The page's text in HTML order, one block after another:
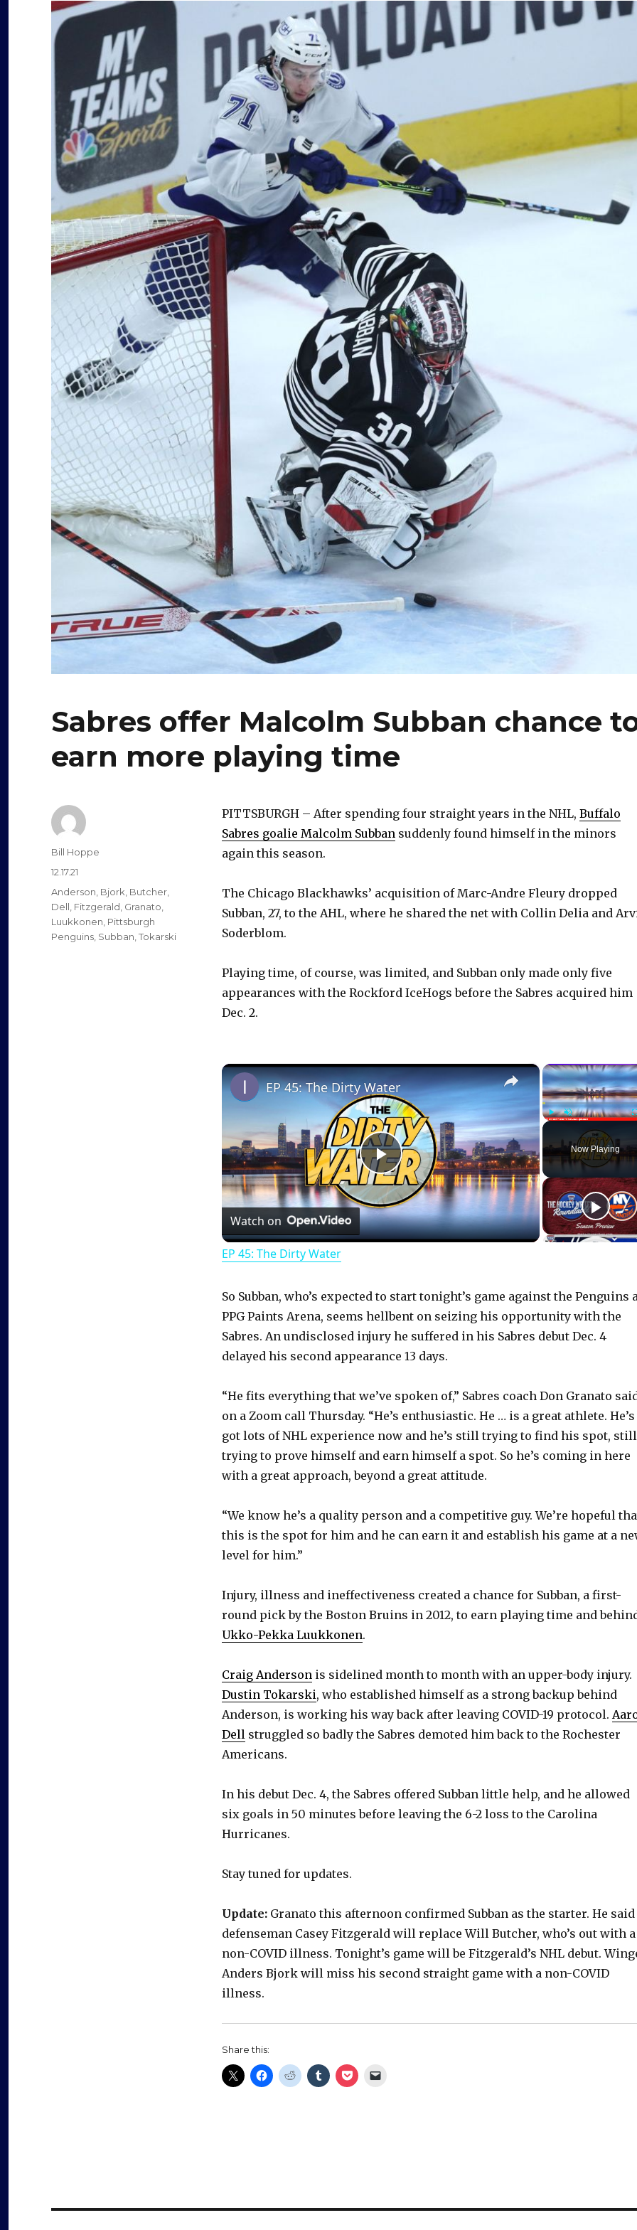
Sabres offer Malcolm Subban chance
earn more playing time
PITTSBURGH – After spending four straight years in the NHL, Buffalo
Sabres goalie Malcolm Subban suddenly found himself in the minors
again this season.
The Chicago Blackhawks’ acquisition of Marc-Andre Fleury dropped
Subban, 27, to the AHL, where he shared the net with Collin Delia and
Soderblom.
Playing time, of course, was limited, and Subban only made only five
appearances with the Rockford IceHogs before the Sabres acquired him
Dec. 2.
Now Playing
×
P
l
y
V
i
d
e
o
EP 45: The Dirty Water
Watch on
EP 45: The Dirty Water
So Subban, who’s expected to start tonight’s game against the Penguins
PPG Paints Arena, seems hellbent on seizing his opportunity with the
Sabres. An undisclosed injury he suffered in his Sabres debut Dec. 4
delayed his second appearance 13 days.
“He fits everything that we’ve spoken of,” Sabres coach Don Granato
on a Zoom call Thursday. “He’s enthusiastic. He … is a great athlete. He’s
got lots of NHL experience now and he’s still trying to find his spot, still
trying to prove himself and earn himself a spot. So he’s coming in here
with a great approach, beyond a great attitude.
“We know he’s a quality person and a competitive guy. We’re hopeful
this is the spot for him and he can earn it and establish his game at a
level for him.”
Injury, illness and ineffectiveness created a chance for Subban, a first-
round pick by the Boston Bruins in 2012, to earn playing time and
Ukko-Pekka Luukkonen.
Craig Anderson is sidelined month to month with an upper-body injury.
Dustin Tokarski, who established himself as a strong backup behind
Anderson, is working his way back after leaving COVID-19 protocol.
Dell struggled so badly the Sabres demoted him back to the Rochester
Americans.
In his debut Dec. 4, the Sabres offered Subban little help, and he allowed
six goals in 50 minutes before leaving the 6-2 loss to the Carolina
Hurricanes.
Stay tuned for updates.
Update: Granato this afternoon confirmed Subban as the starter. He said
defenseman Casey Fitzgerald will replace Will Butcher, who’s out with a
non-COVID illness. Tonight’s game will be Fitzgerald’s NHL debut.
Anders Bjork will miss his second straight game with a non-COVID
illness.
Share this:
Author
Bill Hoppe
Posted
12.17.21
Categories
Anderson Bjork Butcher
Dell Fitzgerald Granato
Luukkonen Pittsburgh
Penguins Subban Tokarski